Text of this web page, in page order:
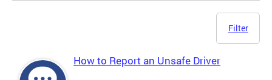
Filter
How to Report an Unsafe Driver